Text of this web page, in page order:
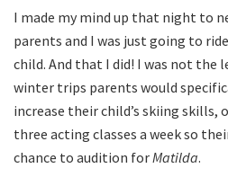
I made my mind up that night to
parents and I was just going to
child. And that I did! I was not the
winter trips parents would
increase their child’s skiing skills,
three acting classes a week so
chance to audition forMatilda.